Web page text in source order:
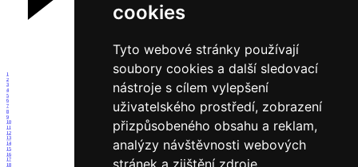
cookies
Tyto webové stránky používají
soubory cookies a další sledovací
nástroje s cílem vylepšení
uživatelského prostředí, zobrazení
přizpůsobeného obsahu a reklam,
analýzy návštěvnosti webových
stránek a zjištění zdroje
1
2
3
4
5
6
7
8
9
10
11
12
13
14
15
16
17
18